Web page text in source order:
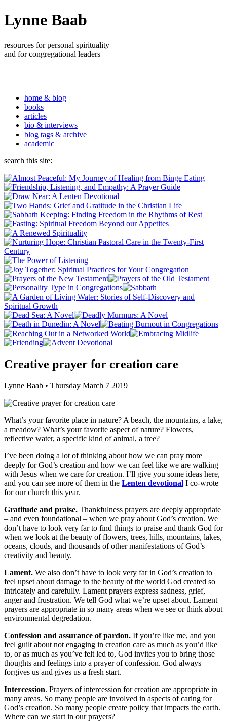
Lynne Baab
resources for personal spirituality
and for congregational leaders
home & blog
books
articles
bio & interviews
blog tags & archive
academic
search this site:
Creative prayer for creation care
Lynne Baab • Thursday March 7 2019
What’s your favorite place in nature? A beach, the mountains, a lake,
a meadow? What’s your favorite aspect of nature? Flowers,
reflective water, a specific kind of animal, a tree?
I’ve been doing a lot of thinking about how we can pray more
deeply for God’s creation and how we can feel like we are walking
with Jesus when we care for creation. I’ll give you some ideas here,
and you can see more of them in the Lenten devotional I co-wrote
for our church this year.
Gratitude and praise. Thankfulness prayers are deeply appropriate
– and even foundational – when we pray about God’s creation. We
don’t have to look very far to find things to praise and thank God for
when we look at the beauty of flowers, trees, hills, mountains, lakes,
oceans, clouds, and thousands of other manifestations of God’s
creativity and beauty.
Lament. We also don’t have to look very far in God’s creation to
feel upset about damage to the beauty of the world God created so
intricately and carefully. Lament prayers express sadness, grief,
anger and frustration. We tell God what we’re upset about. Lament
prayers are appropriate in so many areas when we see or think about
environmental degredation.
Confession and assurance of pardon. If you’re like me, and you
feel guilt about not engaging in creation care as much as you’d like
to, or as much as you’ve felt led to, God invites you to bring those
thoughts and feelings into a prayer of confession. God always
forgives us and gives us a fresh start.
Intercession. Prayers of intercession for creation are appropriate in
many areas. So many people are involved in aspects of caring for
God’s creation. So many people create policy that impacts the earth.
Where can we start in our prayers?